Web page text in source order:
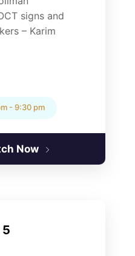
signs and
– Karim
- 9:30 pm
Now
5